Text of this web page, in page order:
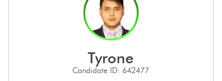
tyrone
Candidate ID: 642477